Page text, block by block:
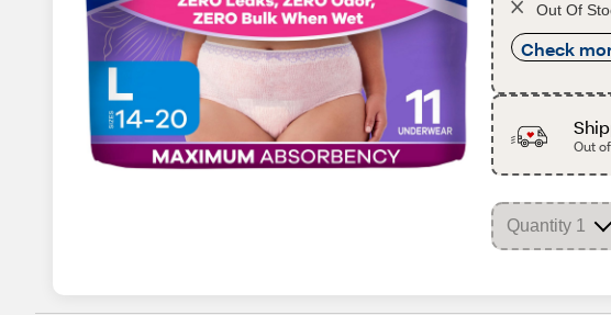
Out Of
Check
Out